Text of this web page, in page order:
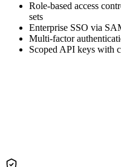
Role-based access
sets
Enterprise SSO via
Multi-factor
Scoped API keys with